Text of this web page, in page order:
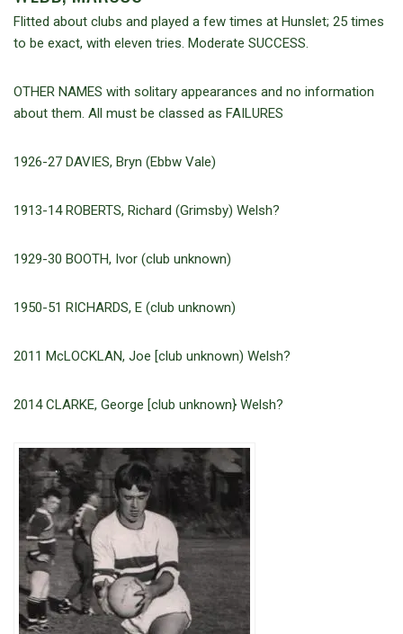
Flitted about clubs and played a few times at Hunslet; 25 times
to be exact, with eleven tries. Moderate SUCCESS.
OTHER NAMES with solitary appearances and no information
about them. All must be classed as FAILURES
1926-27 DAVIES, Bryn (Ebbw Vale)
1913-14 ROBERTS, Richard (Grimsby) Welsh?
1929-30 BOOTH, Ivor (club unknown)
1950-51 RICHARDS, E (club unknown)
2011 McLOCKLAN, Joe [club unknown) Welsh?
2014 CLARKE, George [club unknown} Welsh?